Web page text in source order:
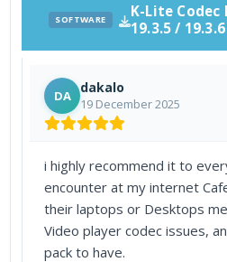
SOFTWARE
K-Lite Codec
19.3.5 /
DA dakalo
19 December 2025
i highly recommend it to
encounter at my internet
their laptops or Desktops
Video player codec issues,
pack to have.